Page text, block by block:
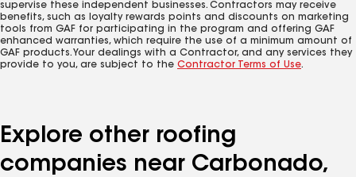
supervise these independent businesses. Contractors may receive
benefits, such as loyalty rewards points and discounts on marketing
tools from GAF for participating in the program and offering GAF
enhanced warranties, which require the use of a minimum amount of
GAF products. Your dealings with a Contractor, and any services they
provide to you, are subject to the Contractor Terms of Use.
Explore other roofing
companies near Carbonado,